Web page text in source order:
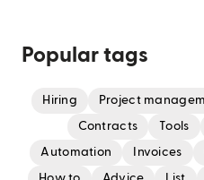
Popular tags
Hiring Project
Contracts Tools
Automation Invoices